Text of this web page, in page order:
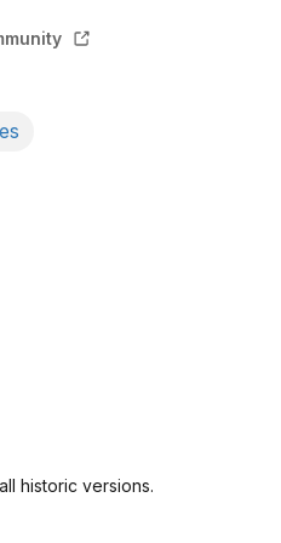
historic versions.